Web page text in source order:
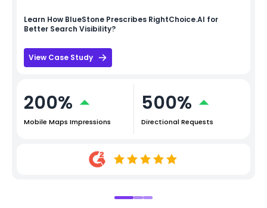
Learn How BlueStone Prescribes RightChoice.AI for
Better Search Visibility?
View Case Study
200%
Mobile Maps Impressions
500%
Directional Requests